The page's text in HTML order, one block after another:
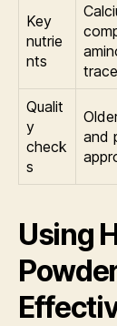
Key
nutrie
nts
Qualit
y
check
s
and
Using